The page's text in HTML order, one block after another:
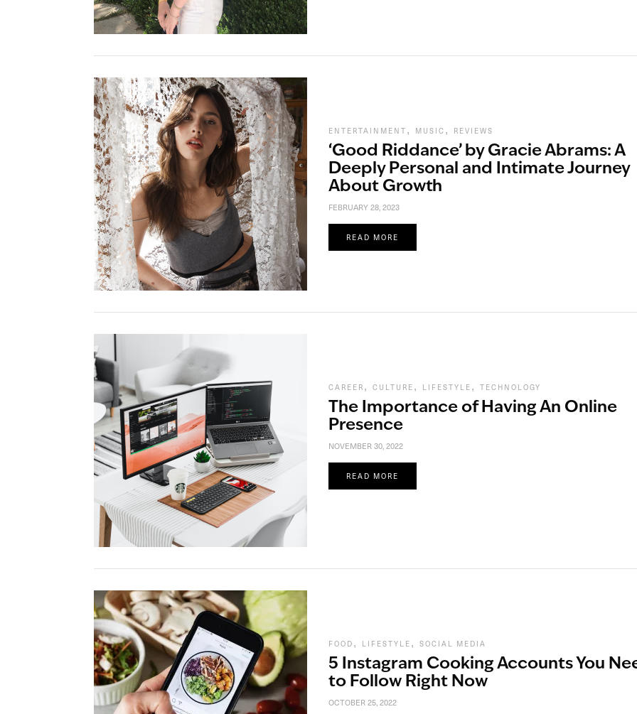
ENTERTAINMENT , MUSIC , REVIEWS
‘Good Riddance’ by Gracie Abrams: A
Deeply Personal and Intimate Journey
About Growth
FEBRUARY 28, 2023
READ MORE
CAREER , CULTURE , LIFESTYLE , TECHNOLOGY
The Importance of Having An Online
Presence
NOVEMBER 30, 2022
READ MORE
FOOD , LIFESTYLE , SOCIAL MEDIA
5 Instagram Cooking Accounts You
to Follow Right Now
OCTOBER 25, 2022